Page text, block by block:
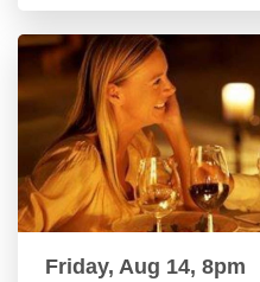
Friday, Aug 14, 8pm